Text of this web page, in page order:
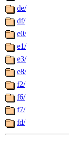
de/
df/
e0/
e1/
e3/
e8/
f2/
f6/
f7/
fd/